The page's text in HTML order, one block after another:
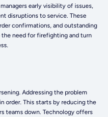
early visibility of issues,
disruptions to service. These
confirmations, and outstanding
need for firefighting and turn
Addressing the problem
order. This starts by reducing the
teams down. Technology offers